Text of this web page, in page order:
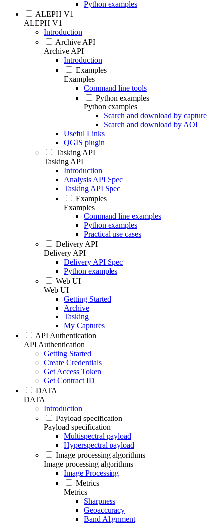
Python examples
ALEPH V1
ALEPH V1
Introduction
Archive API
Archive API
Introduction
Examples
Examples
Command line tools
Python examples
Python examples
Search and download by capture
Search and download by AOI
Useful Links
QGIS plugin
Tasking API
Tasking API
Introduction
Analysis API Spec
Tasking API Spec
Examples
Examples
Command line examples
Python examples
Practical use cases
Delivery API
Delivery API
Delivery API Spec
Python examples
Web UI
Web UI
Getting Started
Archive
Tasking
My Captures
API Authentication
API Authentication
Getting Started
Create Credentials
Get Access Token
Get Contract ID
DATA
DATA
Introduction
Payload specification
Payload specification
Multispectral payload
Hyperspectral payload
Image processing algorithms
Image processing algorithms
Image Processing
Metrics
Metrics
Sharpness
Geoaccuracy
Band Alignment